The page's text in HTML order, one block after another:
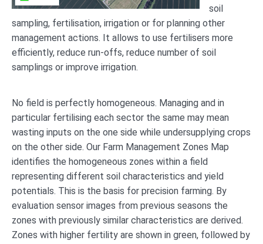
soil
sampling, fertilisation, irrigation or for planning other
management actions. It allows to use fertilisers more
efficiently, reduce run-offs, reduce number of soil
samplings or improve irrigation.
No field is perfectly homogeneous. Managing and in
particular fertilising each sector the same may mean
wasting inputs on the one side while undersupplying crops
on the other side. Our Farm Management Zones Map
identifies the homogeneous zones within a field
representing different soil characteristics and yield
potentials. This is the basis for precision farming. By
evaluation sensor images from previous seasons the
zones with previously similar characteristics are derived.
Zones with higher fertility are shown in green, followed by